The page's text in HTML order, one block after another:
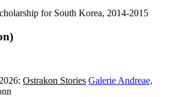
for South Korea, 2014-2015
Ostrakon Stories Galerie Andreae,